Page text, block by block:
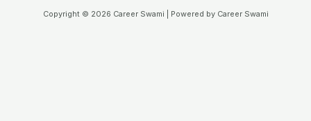
Copyright © 2026 Career Swami | Powered by Career Swami